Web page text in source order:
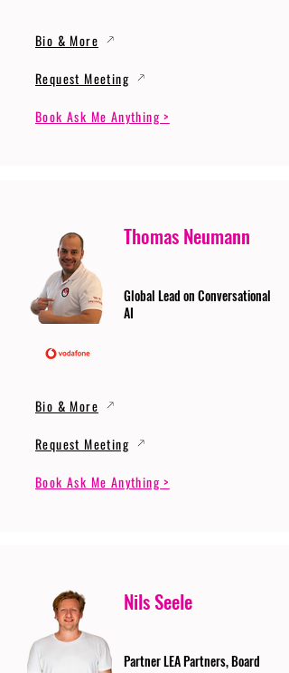
Bio & More
Request Meeting
Book Ask Me Anything >
Thomas Neumann
Global Lead on Conversational
AI
Bio & More
Request Meeting
Book Ask Me Anything >
Nils Seele
Partner LEA Partners, Board